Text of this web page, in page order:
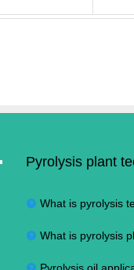
Pyrolysis plant
What is pyrolysis
What is pyrolysis